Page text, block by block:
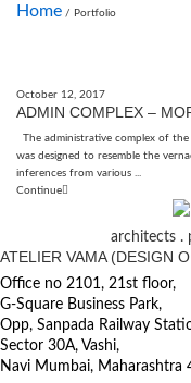
Home / Portfolio
October 12, 2017
ADMIN COMPLEX –
The administrative complex of
was designed to resemble the
inferences from various ...
Continue
architects .
ATELIER VAMA (DESIGN
Office no 2101, 21st floor,
G-Square Business Park,
Opp, Sanpada Railway
Sector 30A, Vashi,
Navi Mumbai, Maharashtra